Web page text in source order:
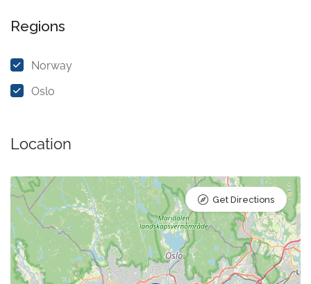
Regions
Norway
Oslo
Location
Get Directions